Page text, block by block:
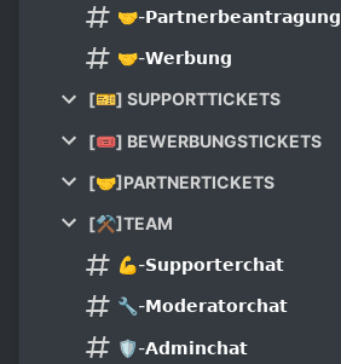
🤝-𝗣𝗮𝗿𝘁𝗻𝗲𝗿𝗯𝗲𝗮𝗻𝘁𝗿𝗮𝗴𝘂𝗻𝗴
🤝-𝗪𝗲𝗿𝗯𝘂𝗻𝗴
[🎫] SUPPORTTICKETS
[🎟] BEWERBUNGSTICKETS
[🤝]PARTNERTICKETS
[⚒]TEAM
💪-𝗦𝘂𝗽𝗽𝗼𝗿𝘁𝗲𝗿𝗰𝗵𝗮𝘁
🔧-𝗠𝗼𝗱𝗲𝗿𝗮𝘁𝗼𝗿𝗰𝗵𝗮𝘁
🛡-𝗔𝗱𝗺𝗶𝗻𝗰𝗵𝗮𝘁